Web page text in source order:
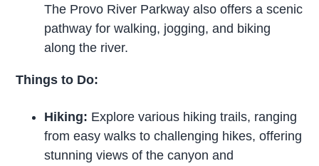
The Provo River Parkway also offers a scenic
pathway for walking, jogging, and biking
along the river.
Things to Do:
Hiking: Explore various hiking trails, ranging
from easy walks to challenging hikes, offering
stunning views of the canyon and